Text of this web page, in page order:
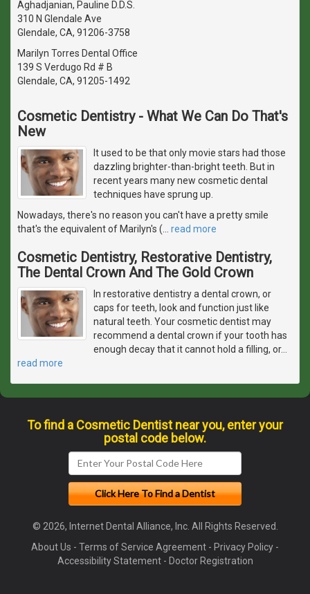
Aghadjanian, Pauline D.D.S.
310 N Glendale Ave
Glendale, CA, 91206-3758
Marilyn Torres Dental Office
139 S Verdugo Rd # B
Glendale, CA, 91205-1492
Cosmetic Dentistry - What We Can Do That's
New
It used to be that only movie stars had those
dazzling brighter-than-bright teeth. But in
recent years many new cosmetic dental
techniques have sprung up.
Nowadays, there's no reason you can't have a pretty smile
that's the equivalent of Marilyn's (
read more
Cosmetic Dentistry, Restorative Dentistry,
The Dental Crown And The Gold Crown
In restorative dentistry a dental crown, or
caps for teeth, look and function just like
natural teeth. Your cosmetic dentist may
recommend a dental crown if your tooth has
enough decay that it cannot hold a filling, or…
read more
To find a Cosmetic Dentist near you, enter your
postal code below.
© 2026, Internet Dental Alliance, Inc. All Rights Reserved.
About Us - Terms of Service Agreement - Privacy Policy -
Accessibility Statement- Doctor Registration